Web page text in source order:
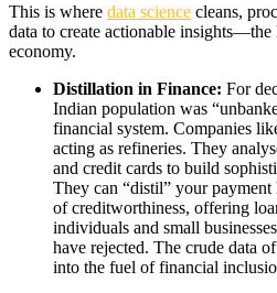
This is where data science cleans,
data to create actionable
economy.
Distillation in Finance: For
Indian population was
financial system. Companies
acting as refineries. They
and credit cards to build
They can “distil” your
of creditworthiness, offering
individuals and small
have rejected. The crude data
into the fuel of financial